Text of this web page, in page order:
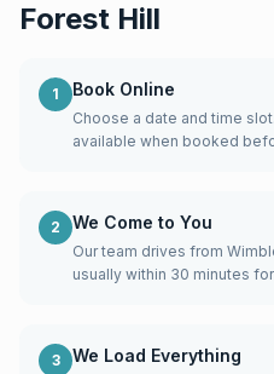
Forest Hill
1 Book Online
Choose a date and time
available when booked
2 We Come to You
Our team drives from
usually within 30 minutes
3 We Load Everything